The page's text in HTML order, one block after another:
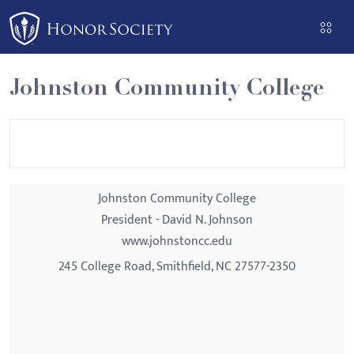
Please
note:
This
website
includes
an
Johnston Community College
Johnston Community College
President - David N. Johnson
www.johnstoncc.edu
245 College Road, Smithfield, NC 27577-2350